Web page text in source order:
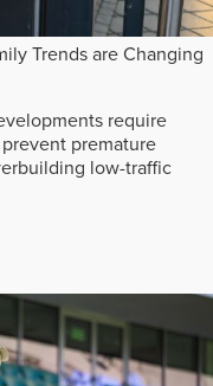
Trends are Changing
require
premature
low-traffic